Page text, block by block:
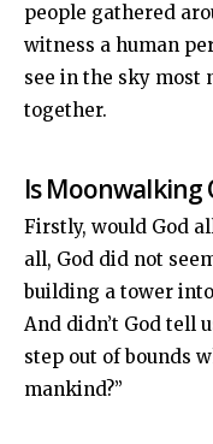
people gathered
witness a human
see in the sky most
together.
Is Moonwalking
Firstly, would God
all, God did not
building a tower
And didn’t God tell
step out of bounds
mankind?”